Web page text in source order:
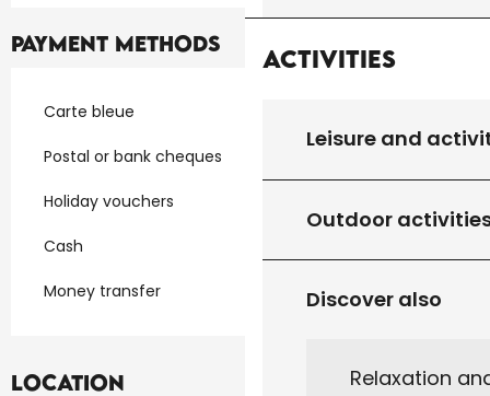
Activities
Leisure and
Outdoor
Discover also
Relaxation
Payment methods
Carte bleue
Postal or bank cheques
Holiday vouchers
Cash
Money transfer
Location